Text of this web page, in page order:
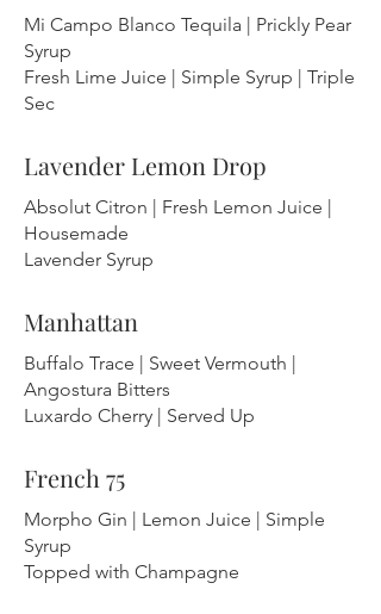
Mi Campo Blanco Tequila | Prickly Pear
Syrup
Fresh Lime Juice | Simple Syrup | Triple
Sec
Lavender Lemon Drop
Absolut Citron | Fresh Lemon Juice |
Housemade
Lavender Syrup
Manhattan
Buffalo Trace | Sweet Vermouth |
Angostura Bitters
Luxardo Cherry | Served Up
French 75
Morpho Gin | Lemon Juice | Simple
Syrup
Topped with Champagne